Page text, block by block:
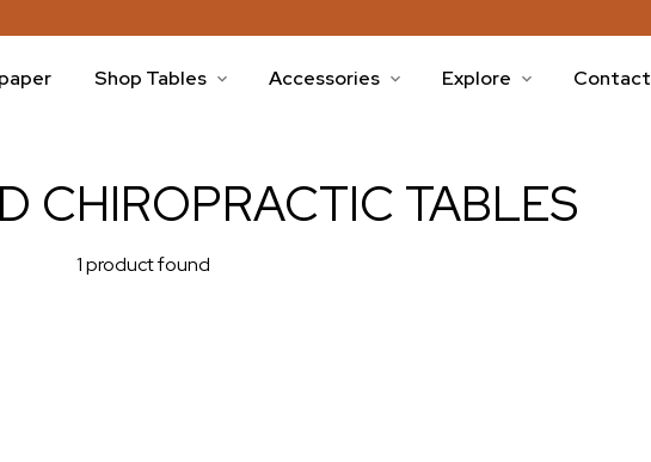
Shop Tables Accessories Explore Contact
CHIROPRACTIC TABLES
1 product found